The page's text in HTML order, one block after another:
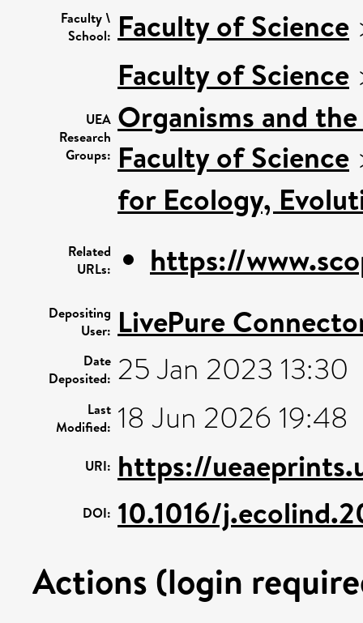
Faculty \
School: Faculty of Science
UEA
Research
Groups:
Faculty of Science
Organisms and
Faculty of Science
for Ecology,
Related
URLs:
https://
Depositing
User: LivePure
Date
Deposited: 25 Jan 2023 13:30
Last
Modified: 18 Jun 2026 19:48
URI: https://
DOI: 10.1016/
Actions (login